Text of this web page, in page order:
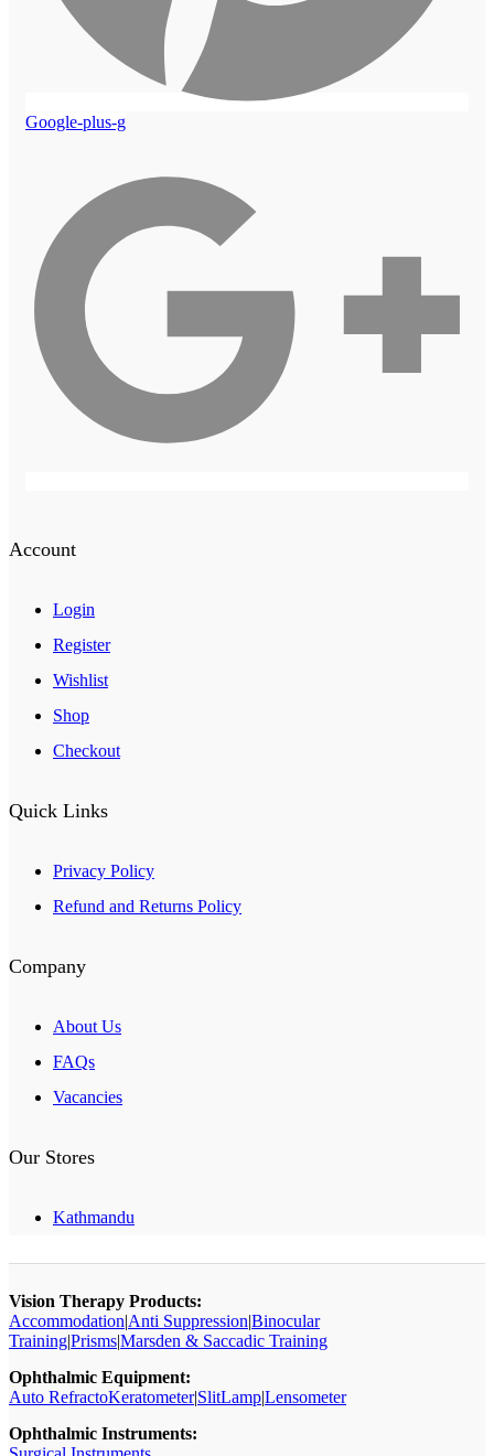
Google-plus-g
Account
Login
Register
Wishlist
Shop
Checkout
Quick Links
Privacy Policy
Refund and Returns Policy
Company
About Us
FAQs
Vacancies
Our Stores
Kathmandu
Vision Therapy Products:
Accommodation|Anti Suppression|Binocular
Training|Prisms|Marsden & Saccadic Training
Ophthalmic Equipment:
Auto RefractoKeratometer|SlitLamp|Lensometer
Ophthalmic Instruments: